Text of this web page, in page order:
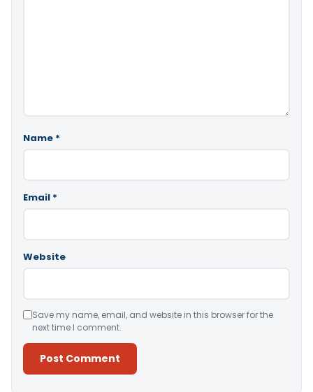
Name *
Email *
Website
Save my name, email, and website in this browser for the
next time I comment.